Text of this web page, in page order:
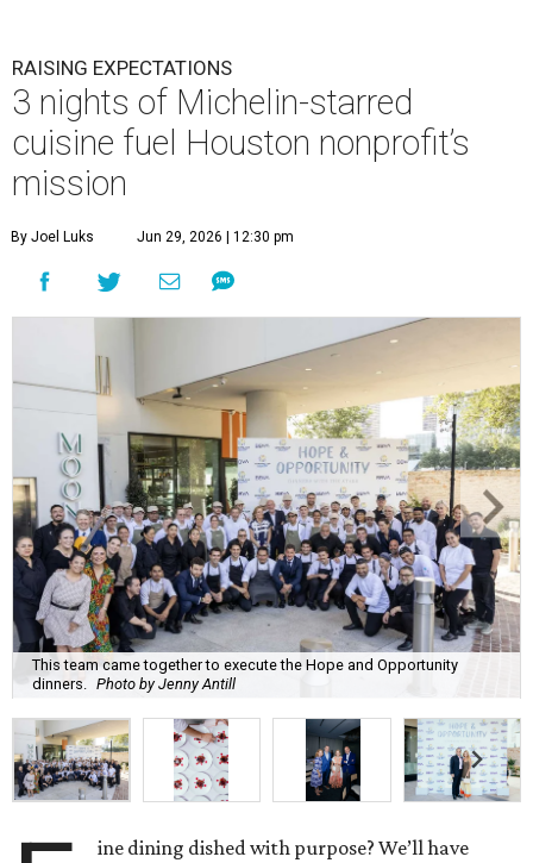
RAISING EXPECTATIONS
3 nights of Michelin-starred
cuisine fuel Houston nonprofit’s
mission
By Joel Luks Jun 29, 2026 | 12:30 pm
This team came together to execute the Hope and Opportunity
dinners. Photo by Jenny Antill
ine dining dished with purpose? We’ll have